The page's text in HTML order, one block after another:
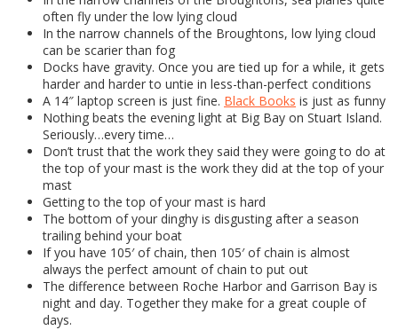
often fly under the low lying cloud
In the narrow channels of the Broughtons, low lying cloud
can be scarier than fog
Docks have gravity. Once you are tied up for a while, it gets
harder and harder to untie in less-than-perfect conditions
A 14″ laptop screen is just fine. Black Books is just as funny
Nothing beats the evening light at Big Bay on Stuart Island.
Seriously…every time…
Don’t trust that the work they said they were going to do at
the top of your mast is the work they did at the top of your
mast
Getting to the top of your mast is hard
The bottom of your dinghy is disgusting after a season
trailing behind your boat
If you have 105′ of chain, then 105′ of chain is almost
always the perfect amount of chain to put out
The difference between Roche Harbor and Garrison Bay is
night and day. Together they make for a great couple of
days.